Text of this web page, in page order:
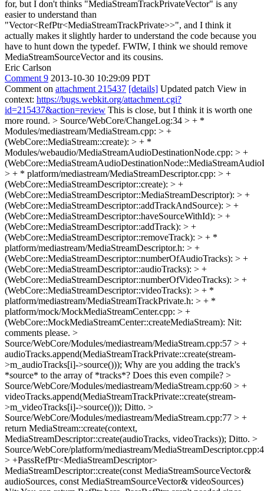
for, but I don't thinks "MediaStreamTrackPrivateVector" is any
easier to understand than
"Vector<RefPtr<MediaStreamTrackPrivate>>", and I think it
actually makes it slightly harder to understand the code because you
have to hunt down the typedef. FWIW, I think we should remove
MediaStreamSourceVector and its cousins.
Eric Carlson
Comment 9 2013-10-30 10:29:09 PDT
Comment on attachment 215437 [details] Updated patch View in
context: https://bugs.webkit.org/attachment.cgi?
id=215437&action=review This is close, but I think it is worth one
more round. > Source/WebCore/ChangeLog:34 > + *
Modules/mediastream/MediaStream.cpp: > +
(WebCore::MediaStream::create): > + *
Modules/webaudio/MediaStreamAudioDestinationNode.cpp: > +
> + * platform/mediastream/MediaStreamDescriptor.cpp: > +
(WebCore::MediaStreamDescriptor::create): > +
(WebCore::MediaStreamDescriptor::MediaStreamDescriptor): > +
(WebCore::MediaStreamDescriptor::addTrackAndSource): > +
(WebCore::MediaStreamDescriptor::haveSourceWithId): > +
(WebCore::MediaStreamDescriptor::addTrack): > +
(WebCore::MediaStreamDescriptor::removeTrack): > + *
platform/mediastream/MediaStreamDescriptor.h: > +
(WebCore::MediaStreamDescriptor::numberOfAudioTracks): > +
(WebCore::MediaStreamDescriptor::audioTracks): > +
(WebCore::MediaStreamDescriptor::numberOfVideoTracks): > +
(WebCore::MediaStreamDescriptor::videoTracks): > + *
platform/mediastream/MediaStreamTrackPrivate.h: > + *
platform/mock/MockMediaStreamCenter.cpp: > +
(WebCore::MockMediaStreamCenter::createMediaStream): Nit:
comments please. >
Source/WebCore/Modules/mediastream/MediaStream.cpp:57 > +
audioTracks.append(MediaStreamTrackPrivate::create(stream-
>m_audioTracks[i]->source())); Why are you adding the track's
*source* to the array of *tracks*? Does this even compile? >
Source/WebCore/Modules/mediastream/MediaStream.cpp:60 > +
videoTracks.append(MediaStreamTrackPrivate::create(stream-
>m_videoTracks[i]->source())); Ditto. >
Source/WebCore/Modules/mediastream/MediaStream.cpp:77 > +
return MediaStream::create(context,
MediaStreamDescriptor::create(audioTracks, videoTracks)); Ditto. >
Source/WebCore/platform/mediastream/
> +PassRefPtr<MediaStreamDescriptor>
MediaStreamDescriptor::create(const MediaStreamSourceVector&
audioSources, const MediaStreamSourceVector& videoSources)